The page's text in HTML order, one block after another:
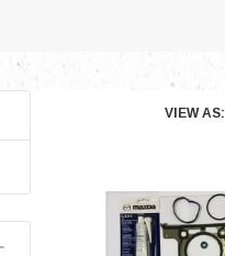
VIEW AS: